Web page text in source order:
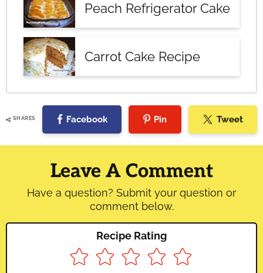
Peach Refrigerator Cake
Carrot Cake Recipe
SHARES Facebook Pin Tweet
Reader
Interactions
Leave A Comment
Have a question? Submit your question or
comment below.
Recipe Rating